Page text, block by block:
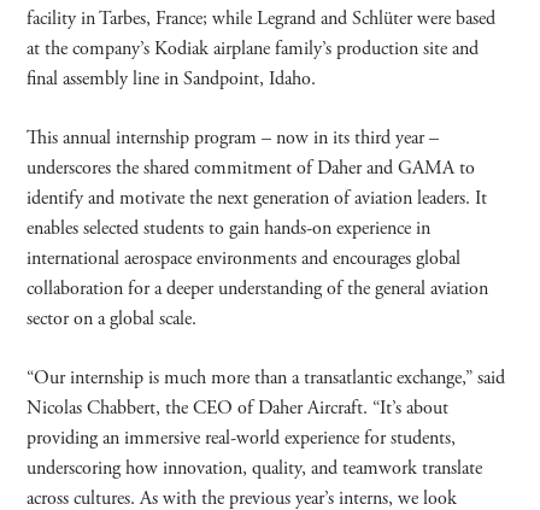
facility in Tarbes, France; while Legrand and Schlüter were based
at the company’s Kodiak airplane family’s production site and
final assembly line in Sandpoint, Idaho.
This annual internship program – now in its third year –
underscores the shared commitment of Daher and GAMA to
identify and motivate the next generation of aviation leaders. It
enables selected students to gain hands-on experience in
international aerospace environments and encourages global
collaboration for a deeper understanding of the general aviation
sector on a global scale.
“Our internship is much more than a transatlantic exchange,” said
Nicolas Chabbert, the CEO of Daher Aircraft. “It’s about
providing an immersive real-world experience for students,
underscoring how innovation, quality, and teamwork translate
across cultures. As with the previous year’s interns, we look